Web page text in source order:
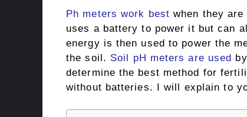
Ph meters work best when they
uses a battery to power it but can
energy is then used to power the
the soil. Soil pH meters are used
determine the best method for
without batteries. I will explain to